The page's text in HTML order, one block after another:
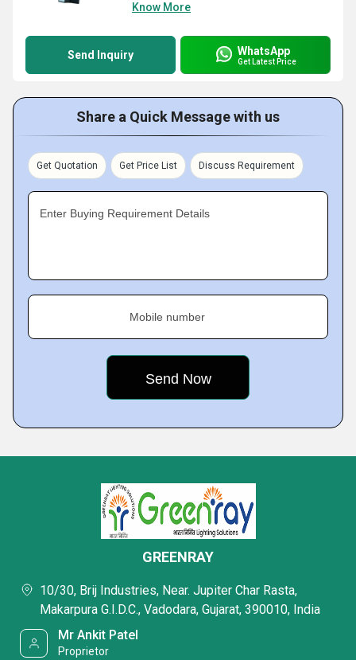
Know More
Send Inquiry WhatsApp
Get Latest Price
Share a Quick Message with us
Get Quotation Get Price List Discuss Requirement
Enter Buying Requirement Details
Mobile number
GREENRAY
10/30, Brij Industries, Near. Jupiter Char Rasta,
Makarpura G.I.D.C., Vadodara, Gujarat, 390010, India
Mr Ankit Patel
Proprietor